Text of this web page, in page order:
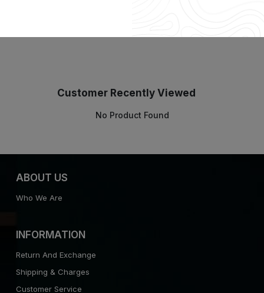
Customer Recently Viewed
No Product Found
ABOUT US
Who We Are
INFORMATION
Return And Exchange
Shipping & Charges
Customer Service